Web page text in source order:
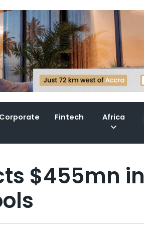
Corporate Fintech Africa
$455mn in